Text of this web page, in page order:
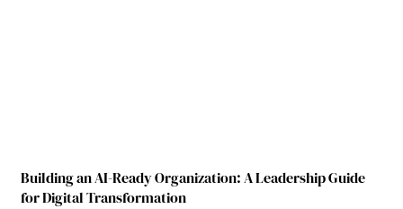
Building an AI-Ready Organization: A Leadership Guide
for Digital Transformation